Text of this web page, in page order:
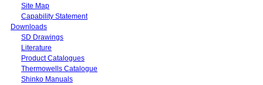
Site Map
Capability Statement
Downloads
SD Drawings
Literature
Product Catalogues
Thermowells Catalogue
Shinko Manuals